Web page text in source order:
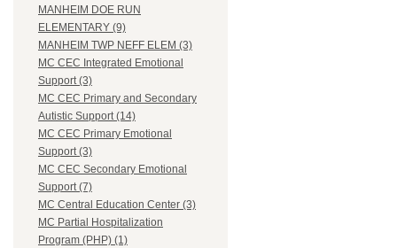
MANHEIM DOE RUN
ELEMENTARY (9)
MANHEIM TWP NEFF ELEM (3)
MC CEC Integrated Emotional
Support (3)
MC CEC Primary and Secondary
Autistic Support (14)
MC CEC Primary Emotional
Support (3)
MC CEC Secondary Emotional
Support (7)
MC Central Education Center (3)
MC Partial Hospitalization
Program (PHP) (1)